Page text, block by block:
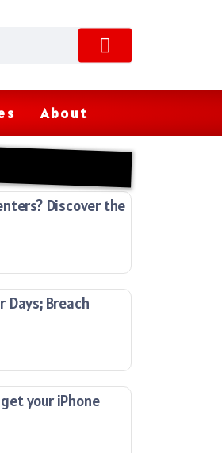
About
Discover the
Days; Breach
your iPhone